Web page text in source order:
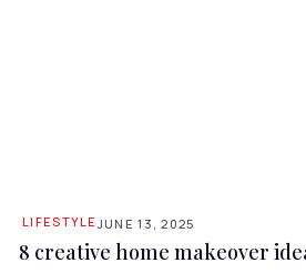
LIFESTYLEJUNE 13, 2025
8 creative home makeover